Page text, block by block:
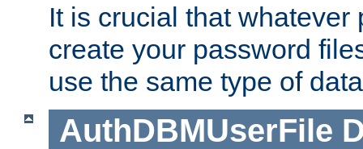
It is crucial that whatever
create your password
use the same type of
AuthDBMUserFile